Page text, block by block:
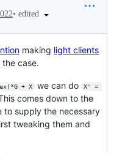
• edited
making light clients
case.
+ X we can do
X' =
comes down to the
to supply the necessary
tweaking them and